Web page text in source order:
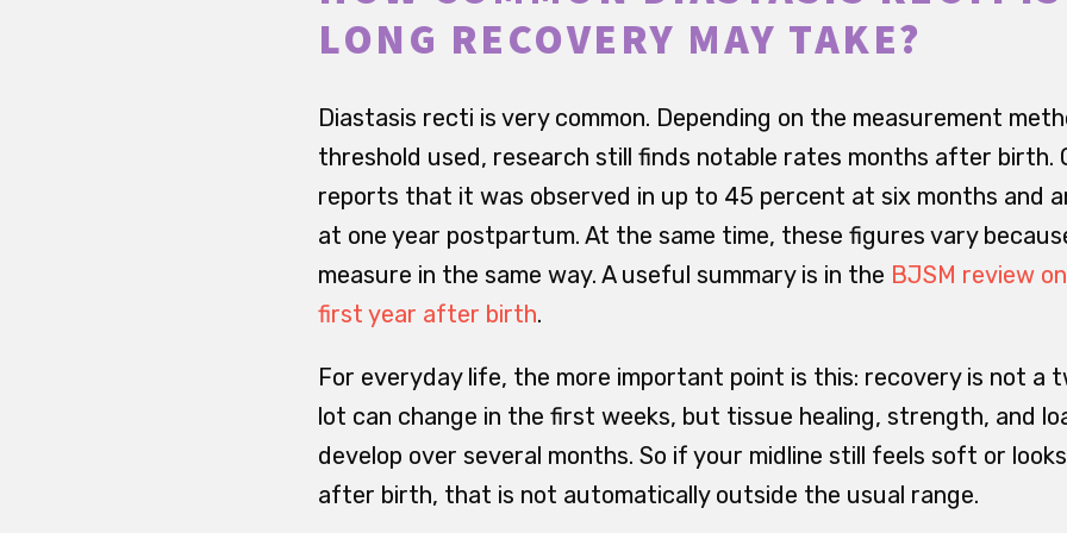
LONG RECOVERY MAY TAKE?
Diastasis recti is very common. Depending on the measurement
threshold used, research still finds notable rates months after birth.
reports that it was observed in up to 45 percent at six months and
at one year postpartum. At the same time, these figures vary
measure in the same way. A useful summary is in the BJSM review
first year after birth.
For everyday life, the more important point is this: recovery is not a
lot can change in the first weeks, but tissue healing, strength, and
develop over several months. So if your midline still feels soft or
after birth, that is not automatically outside the usual range.